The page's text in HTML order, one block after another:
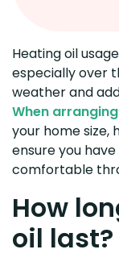
Heating oil
especially over
weather and
When
your home size,
ensure you
comfortable
How
oil last?